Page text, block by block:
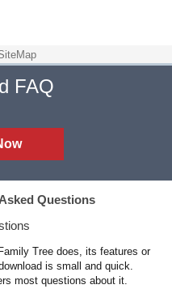
FAQ
Questions
Tree does, its features or
is small and quick.
most questions about it.